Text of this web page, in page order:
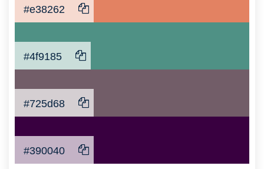
#e38262
#4f9185
#725d68
#390040